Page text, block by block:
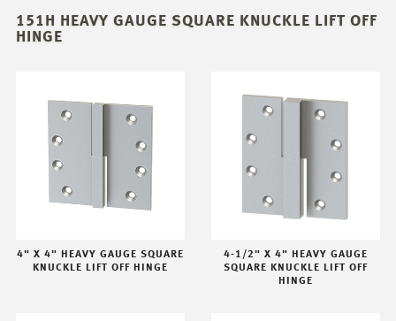
151H HEAVY GAUGE SQUARE KNUCKLE LIFT OFF
HINGE
4" X 4" HEAVY GAUGE SQUARE
KNUCKLE LIFT OFF HINGE
4-1/2" X 4" HEAVY GAUGE
SQUARE KNUCKLE LIFT OFF
HINGE